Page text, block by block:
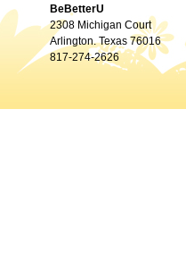
BeBetterU
2308 Michigan Court
Arlington. Texas 76016
817-274-2626